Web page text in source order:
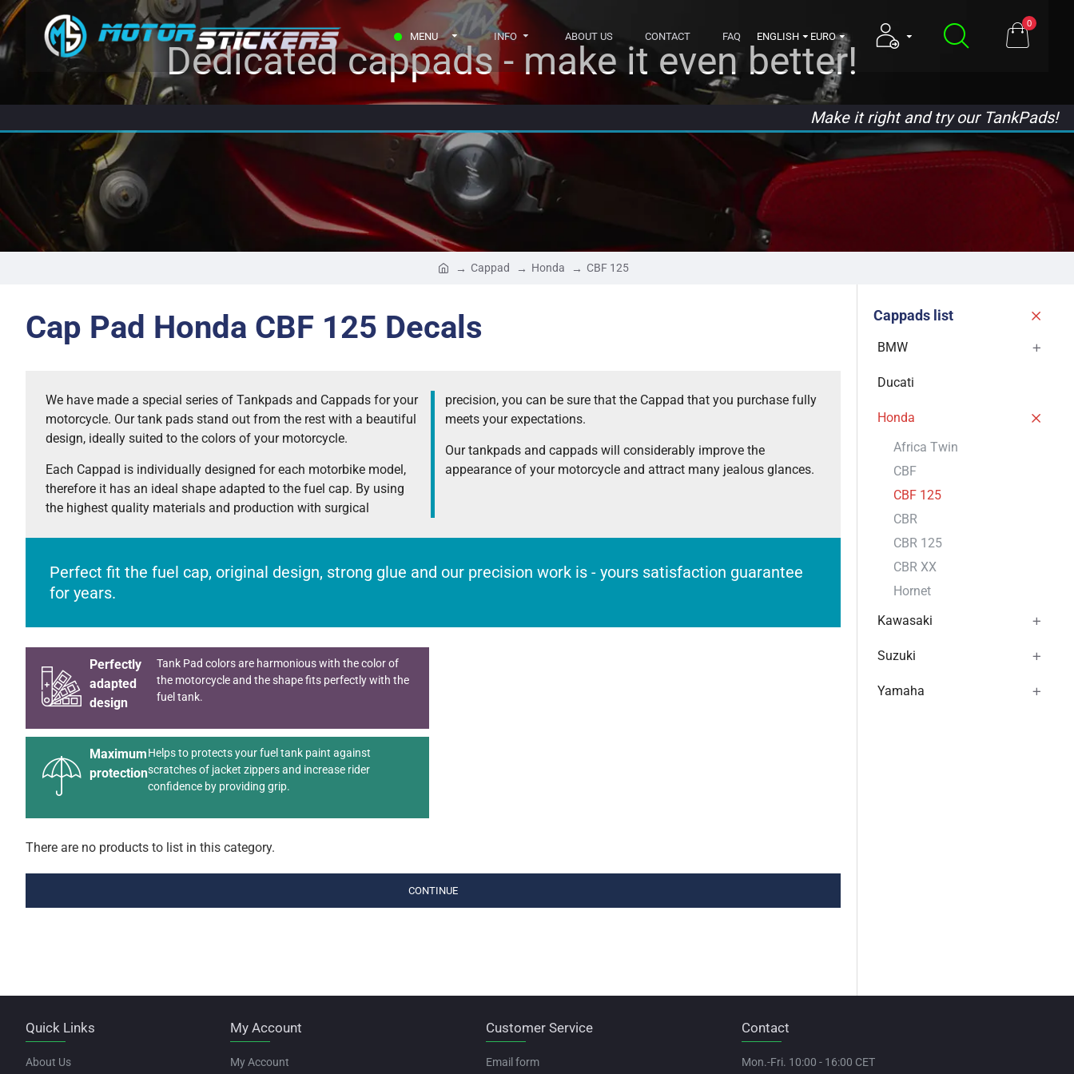
MENU INFO ABOUT US CONTACT FAQ ENGLISH EURO
0
Dedicated cappads - make it even better!
Make it right and try our TankPads!
Cappad Honda CBF 125
Cap Pad Honda CBF 125 Decals
We have made a special series of Tankpads and Cappads for your
motorcycle. Our tank pads stand out from the rest with a beautiful
design, ideally suited to the colors of your motorcycle.
Each Cappad is individually designed for each motorbike model,
therefore it has an ideal shape adapted to the fuel cap. By using
the highest quality materials and production with surgical
precision, you can be sure that the Cappad that you purchase fully
meets your expectations.
Our tankpads and cappads will considerably improve the
appearance of your motorcycle and attract many jealous glances.
Perfect fit the fuel cap, original design, strong glue and our precision work is - yours satisfaction guarantee
for years.
Perfectly
adapted
design
Tank Pad colors are harmonious with the color of
the motorcycle and the shape fits perfectly with the
fuel tank.
Maximum
protection
Helps to protects your fuel tank paint against
scratches of jacket zippers and increase rider
confidence by providing grip.
There are no products to list in this category.
CONTINUE
Cappads list
BMW
Ducati
Honda
Africa Twin
CBF
CBF 125
CBR
CBR 125
CBR XX
Hornet
Kawasaki
Suzuki
Yamaha
Quick Links
About Us
My Account
My Account
Customer Service
Email form
Contact
Mon.-Fri. 10:00 - 16:00 CET